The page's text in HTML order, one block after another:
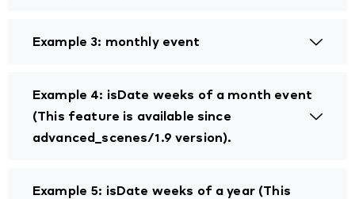
Example 3: monthly event
Example 4: isDate weeks of a month event
(This feature is available since
advanced_scenes/1.9 version).
Example 5: isDate weeks of a year (This